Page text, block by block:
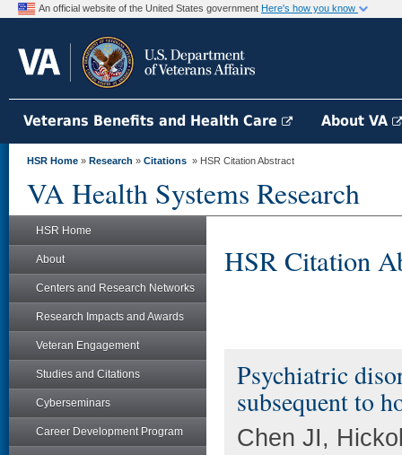
An official website of the United States government Here's how you know
Veterans Benefits and Health Care About VA
HSR Home » Research » Citations » HSR Citation Abstract
VA Health Systems Research
HSR Home
About
Centers and Research Networks
Research Impacts and Awards
Veteran Engagement
Studies and Citations
Cyberseminars
Career Development Program
HSR Citation
Psychiatric
subsequent to
Chen JI,